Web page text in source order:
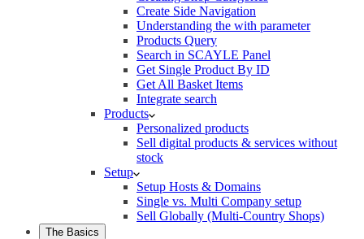
Create Side Navigation
Understanding the with parameter
Products Query
Search in SCAYLE Panel
Get Single Product By ID
Get All Basket Items
Integrate search
Products
Personalized products
Sell digital products & services without
stock
Setup
Setup Hosts & Domains
Single vs. Multi Company setup
Sell Globally (Multi-Country Shops)
The Basics